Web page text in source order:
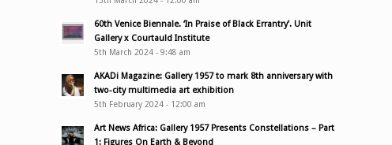
60th Venice Biennale. ‘In Praise of Black Errantry’. Unit
Gallery x Courtauld Institute
5th March 2024 - 9:48 am
AKADi Magazine: Gallery 1957 to mark 8th anniversary with
two-city multimedia art exhibition
5th February 2024 - 12:00 am
Art News Africa: Gallery 1957 Presents Constellations – Part
1: Figures On Earth & Beyond